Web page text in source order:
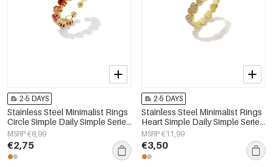
2-5 DAYS
Stainless Steel Minimalist Rings
Circle Simple Daily Simple Series
Women's jewelry
MSRP €8,99
€2,75
2-5 DAYS
Stainless Steel Minimalist Rings
Heart Simple Daily Simple Series
Women's jewelry
MSRP €11,99
€3,50